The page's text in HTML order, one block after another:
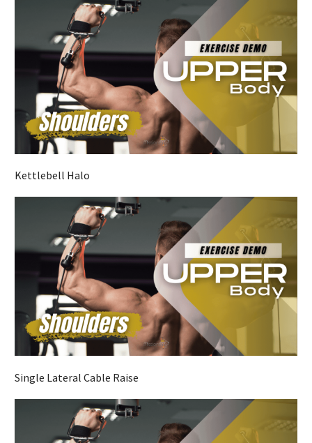
Kettlebell Halo
Single Lateral Cable Raise